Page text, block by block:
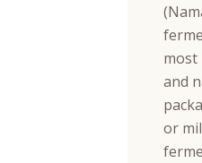
most
and
or